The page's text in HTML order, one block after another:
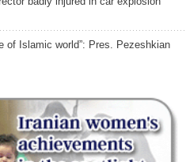
of Islamic world”: Pres. Pezeshkian